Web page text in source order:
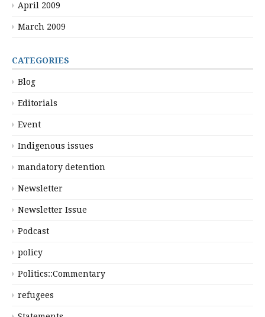
April 2009
March 2009
CATEGORIES
Blog
Editorials
Event
Indigenous issues
mandatory detention
Newsletter
Newsletter Issue
Podcast
policy
Politics::Commentary
refugees